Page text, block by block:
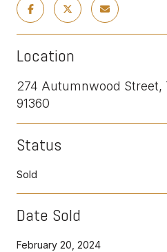
Location
274 Autumnwood Street,
91360
Status
Sold
Date Sold
February 20, 2024